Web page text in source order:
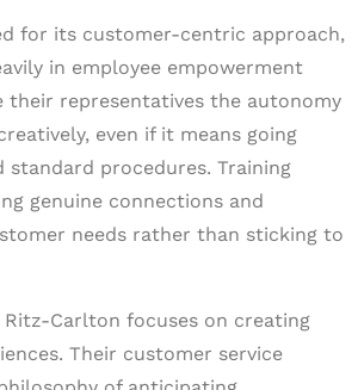
for its customer-centric approach,
in employee empowerment
their representatives the autonomy
even if it means going
standard procedures. Training
genuine connections and
needs rather than sticking to
Ritz-Carlton focuses on creating
Their customer service